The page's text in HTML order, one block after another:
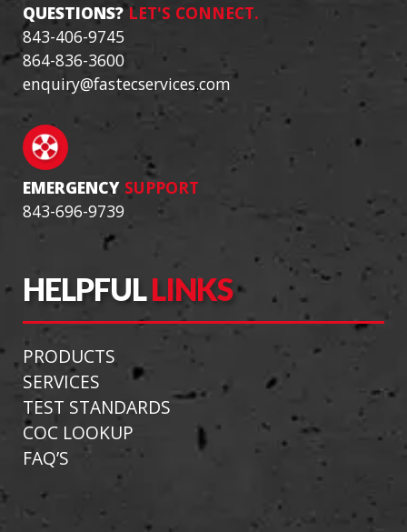
QUESTIONS?LET'S CONNECT.
843-406-9745
864-836-3600
enquiry@fastecservices.com
EMERGENCY SUPPORT
843-696-9739
HELPFULLINKS
PRODUCTS
SERVICES
TEST STANDARDS
COC LOOKUP
FAQ’S